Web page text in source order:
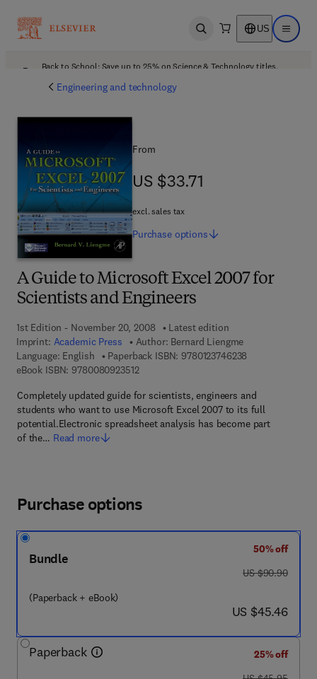
Open search US Open
Back to School: Save up to 25% on Science & Technology titles.
Engineering and technology
A Guide to Microsoft Excel 2007 for
Scientists and Engineers
1st Edition - November 20, 2008
Latest edition
Imprint: Academic Press Author: Bernard Liengme
Language: English
Paperback ISBN: 9780123746238
eBook ISBN: 97800809235129 7 8 - 0 - 0 8 - 0 9 2 3 5 1 - 2
Completely updated guide for scientists, engineers and
students who want to use Microsoft Excel 2007 to its full
potential.Electronic spreadsheet analysis has become part
of the… Read more
From
US $33.71
US $33.71
excl. sales tax
Purchase options
Purchase options
Bundle
(Paperback + eBook)
50% off
was US $90.90
US $90.90
now US $45.46
US $45.46
Paperback
25% off